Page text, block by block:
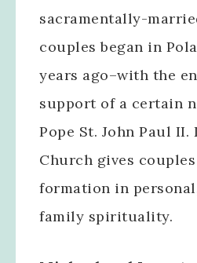
sacramentally-
couples began in
years ago–with the
support of a certain
Pope St. John Paul II.
Church gives
formation in
family spirituality.